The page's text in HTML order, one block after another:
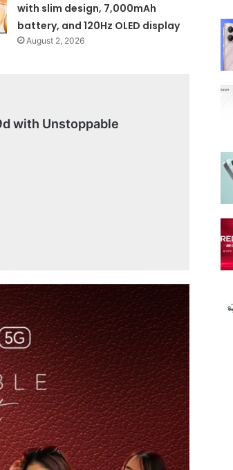
with slim design, 7,000mAh
battery, and 120Hz OLED display
August 2, 2026
with Unstoppable